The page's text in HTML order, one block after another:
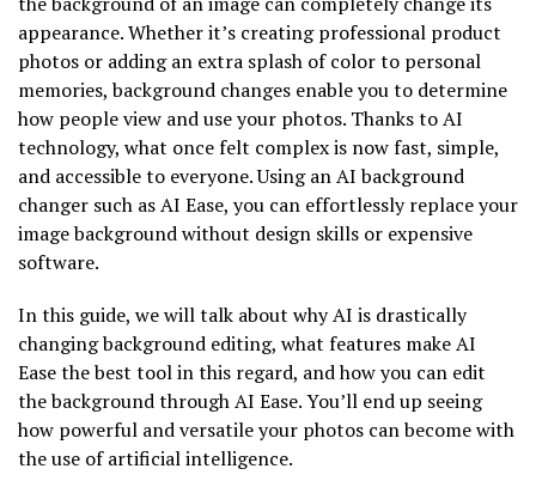
appearance. Whether it’s creating professional product
photos or adding an extra splash of color to personal
memories, background changes enable you to determine
how people view and use your photos. Thanks to AI
technology, what once felt complex is now fast, simple,
and accessible to everyone. Using an AI background
changer such as AI Ease, you can effortlessly replace your
image background without design skills or expensive
software.
In this guide, we will talk about why AI is drastically
changing background editing, what features make AI
Ease the best tool in this regard, and how you can edit
the background through AI Ease. You’ll end up seeing
how powerful and versatile your photos can become with
the use of artificial intelligence.